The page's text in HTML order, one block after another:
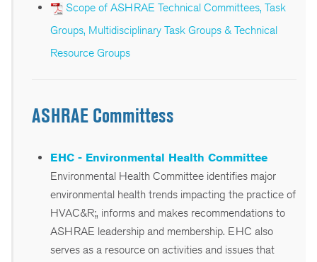
Scope of ASHRAE Technical Committees, Task
Groups, Multidisciplinary Task Groups & Technical
Resource Groups
ASHRAE Committess
EHC - Environmental Health Committee
Environmental Health Committee identifies major
environmental health trends impacting the practice of
HVAC&R;, informs and makes recommendations to
ASHRAE leadership and membership. EHC also
serves as a resource on activities and issues that